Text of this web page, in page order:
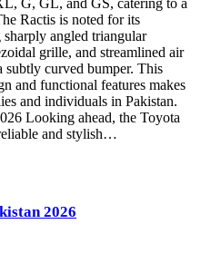
G, GL, and GS, catering to a
Ractis is noted for its
angled triangular
grille, and streamlined air
subtly curved bumper. This
and functional features makes
and individuals in Pakistan.
Looking ahead, the Toyota
and stylish…
2026